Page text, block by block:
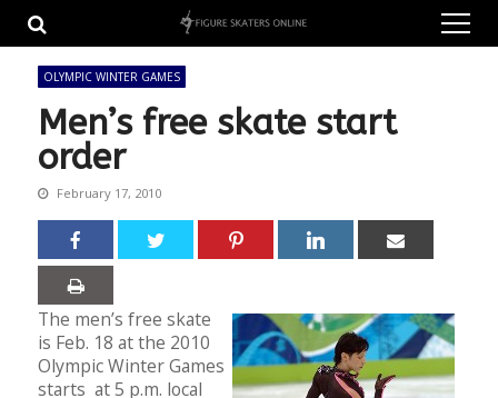
navigation
content
OLYMPIC WINTER GAMES
Men’s free skate start
order
February 17, 2010
The men’s free skate
is Feb. 18 at the 2010
Olympic Winter Games
starts at 5 p.m. local